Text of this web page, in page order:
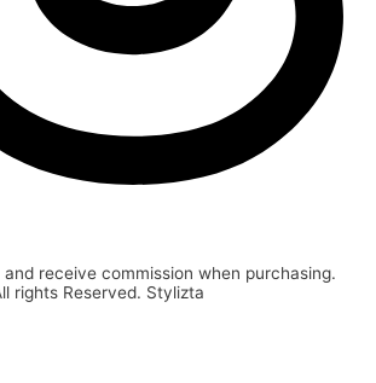
receive commission when purchasing.
rights Reserved. Stylizta